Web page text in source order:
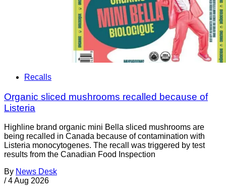
Recalls
Organic sliced mushrooms recalled because of
Listeria
Highline brand organic mini Bella sliced mushrooms are
being recalled in Canada because of contamination with
Listeria monocytogenes. The recall was triggered by test
results from the Canadian Food Inspection
By News Desk
/ 4 Aug 2026